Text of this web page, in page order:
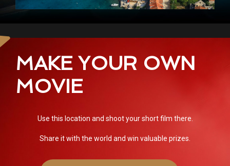
MAKE YOUR OWN
MOVIE
Use this location and shoot your short film there.
Share it with the world and win valuable prizes.